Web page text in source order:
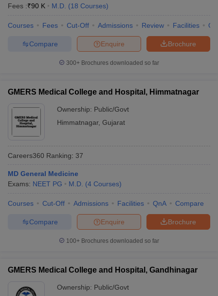
Fees :₹90 K M.D. (18 Courses)
Courses Fees Cut-Off Admissions Review Facilities
Brochure
Enquire
Compare
300+ Brochures downloaded so far
GMERS Medical College and Hospital, Himmatnagar
Ownership: Public/Govt
Himmatnagar, Gujarat
Careers360 Ranking: 37
MD General Medicine
Exams: NEET PG M.D. (4 Courses)
Courses Cut-Off Admissions Facilities QnA Compare
Brochure
Enquire
Compare
100+ Brochures downloaded so far
GMERS Medical College and Hospital, Gandhinagar
Ownership: Public/Govt